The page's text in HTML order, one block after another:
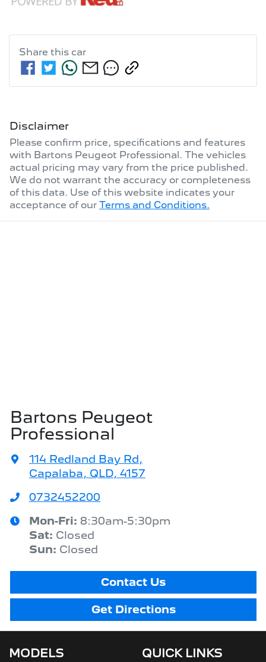
Share this car
Disclaimer
Please confirm price, specifications and features
with Bartons Peugeot Professional. The vehicles
actual pricing may vary from the price published.
We do not warrant the accuracy or completeness
of this data. Use of this website indicates your
acceptance of our Terms and Conditions.
Bartons Peugeot
Professional
114 Redland Bay Rd,
Capalaba, QLD, 4157
0732452200
Mon-Fri: 8:30am-5:30pm
Sat: Closed
Sun: Closed
Contact Us
Get Directions
MODELS QUICK LINKS